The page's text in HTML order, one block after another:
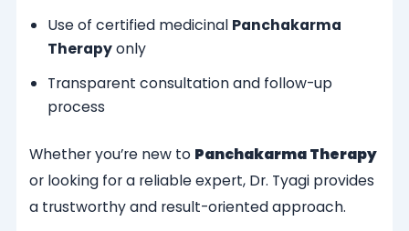
Use of certified medicinal Panchakarma
Therapyonly
Transparent consultation and follow-up
process
Whether you’re new to Panchakarma Therapy
or looking for a reliable expert, Dr. Tyagi provides
a trustworthy and result-oriented approach.